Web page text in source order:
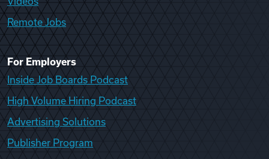
Remote Jobs
For Employers
Inside Job Boards Podcast
High Volume Hiring Podcast
Advertising Solutions
Publisher Program